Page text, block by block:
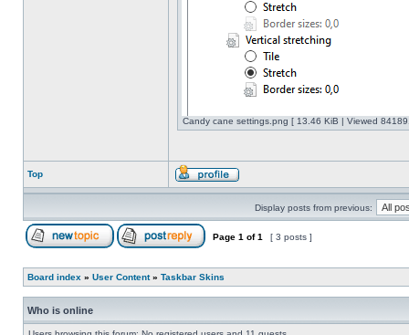
Candy cane settings.png [ 13.46 KiB | Viewed
Top
Display posts from previous:
Page 1 of1 [ 3 posts ]
Board index » User Content» Taskbar Skins
Who is online